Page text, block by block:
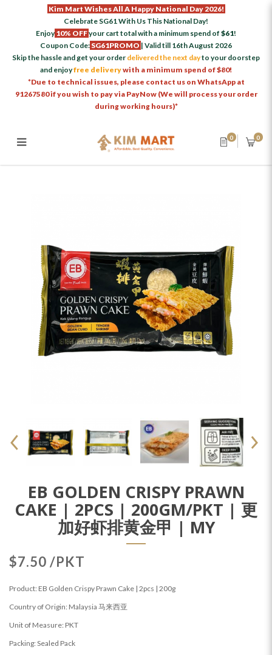
Kim Mart Wishes All A Happy National Day 2026!
Celebrate SG61 With Us This National Day!
Enjoy 10% OFFyour cart total with a minimum spend of $61!
Coupon Code: SG61PROMO | Valid till 16th August 2026
Skip the hassle and get your order delivered the next dayto your doorstep
and enjoyfree deliverywith a minimum spend of $80!
*Due to technical issues, please contact us on WhatsApp at
91267580 if you wish to pay via PayNow (We will process your order
during working hours)*
0 0
EB GOLDEN CRISPY PRAWN
CAKE | 2PCS | 200GM/PKT | 更
加好虾排黄金甲 | MY
$7.50 /PKT
Product: EB Golden Crispy Prawn Cake | 2pcs | 200g
Country of Origin: Malaysia 马来西亚
Unit of Measure: PKT
Packing: Sealed Pack